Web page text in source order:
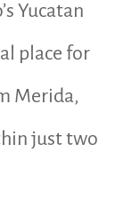
Yucatan
place for
Merida,
just two